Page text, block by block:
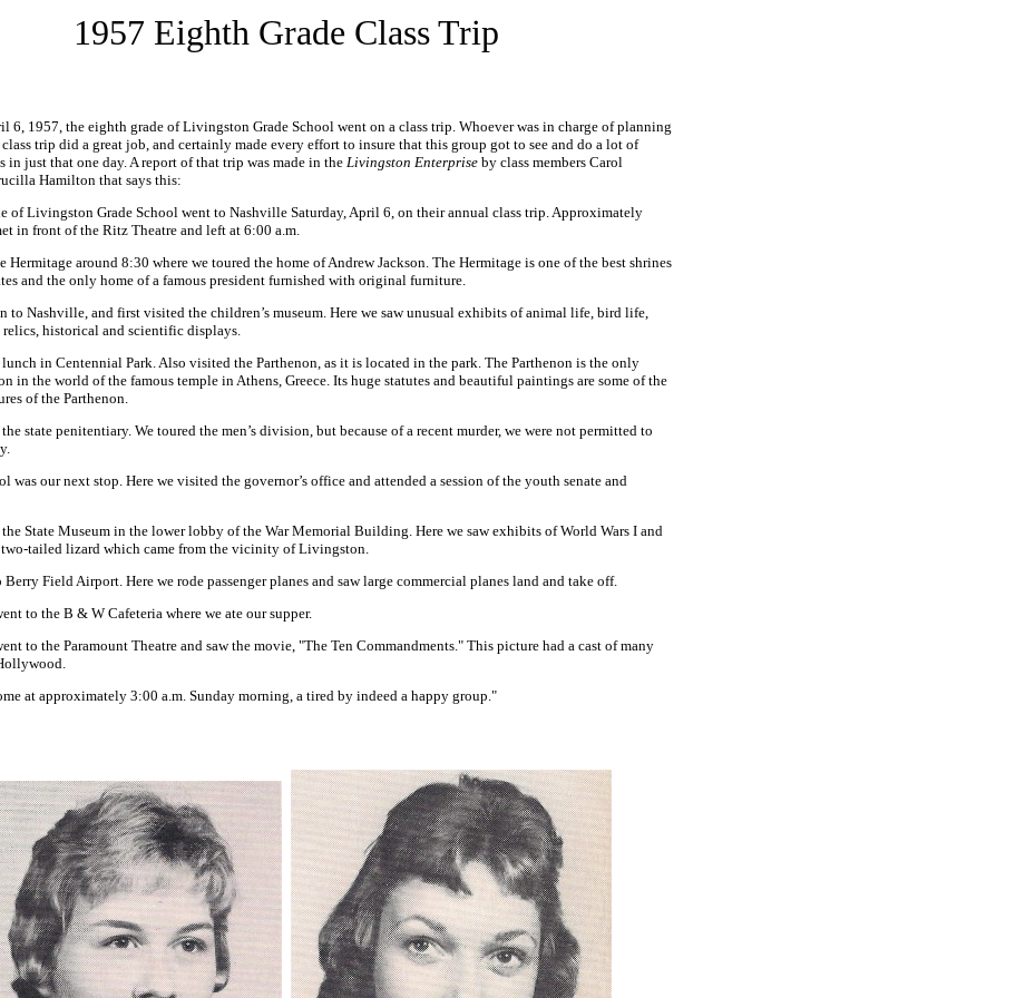
1957 Eighth Grade Class Trip
6, 1957, the eighth grade of Livingston Grade School went on a class trip. Whoever was in charge of planning
trip did a great job, and certainly made every effort to insure that this group got to see and do a lot of
in just that one day. A report of that trip was made in the Livingston Enterprise by class members Carol
Hamilton that says this:
of Livingston Grade School went to Nashville Saturday, April 6, on their annual class trip. Approximately
in front of the Ritz Theatre and left at 6:00 a.m.
Hermitage around 8:30 where we toured the home of Andrew Jackson. The Hermitage is one of the best shrines
and the only home of a famous president furnished with original furniture.
to Nashville, and first visited the children’s museum. Here we saw unusual exhibits of animal life, bird life,
historical and scientific displays.
in Centennial Park. Also visited the Parthenon, as it is located in the park. The Parthenon is the only
in the world of the famous temple in Athens, Greece. Its huge statutes and beautiful paintings are some of the
of the Parthenon.
state penitentiary. We toured the men’s division, but because of a recent murder, we were not permitted to
was our next stop. Here we visited the governor’s office and attended a session of the youth senate and
State Museum in the lower lobby of the War Memorial Building. Here we saw exhibits of World Wars I and
two-tailed lizard which came from the vicinity of Livingston.
Field Airport. Here we rode passenger planes and saw large commercial planes land and take off.
to the B & W Cafeteria where we ate our supper.
to the Paramount Theatre and saw the movie, "The Ten Commandments." This picture had a cast of many
at approximately 3:00 a.m. Sunday morning, a tired by indeed a happy group."